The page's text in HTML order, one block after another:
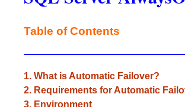
Table of Contents
1. What is Automatic Failover?
2. Requirements for Automatic
3. Environment